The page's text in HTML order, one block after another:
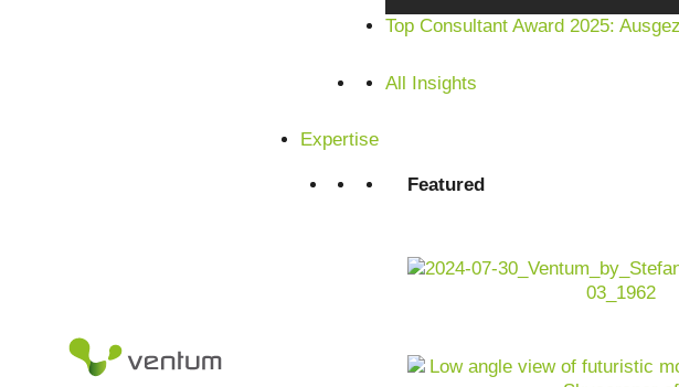
Top Consultant Award 2025:
All Insights
Expertise
Featured
Executive Summary -
agricultural sector at a
are